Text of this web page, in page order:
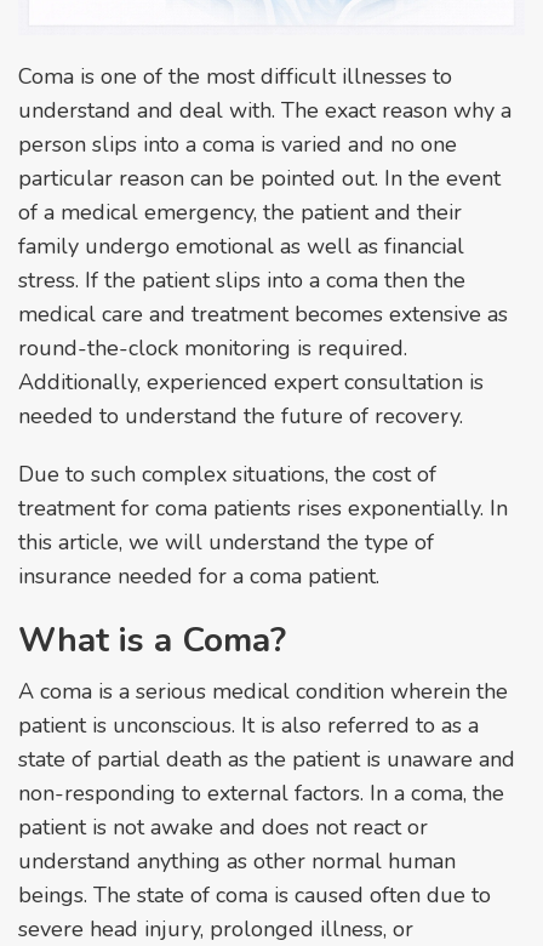
Coma is one of the most difficult illnesses to
understand and deal with. The exact reason why a
person slips into a coma is varied and no one
particular reason can be pointed out. In the event
of a medical emergency, the patient and their
family undergo emotional as well as financial
stress. If the patient slips into a coma then the
medical care and treatment becomes extensive as
round-the-clock monitoring is required.
Additionally, experienced expert consultation is
needed to understand the future of recovery.
Due to such complex situations, the cost of
treatment for coma patients rises exponentially. In
this article, we will understand the type of
insurance needed for a coma patient.
What is a Coma?
A coma is a serious medical condition wherein the
patient is unconscious. It is also referred to as a
state of partial death as the patient is unaware and
non-responding to external factors. In a coma, the
patient is not awake and does not react or
understand anything as other normal human
beings. The state of coma is caused often due to
severe head injury, prolonged illness, or